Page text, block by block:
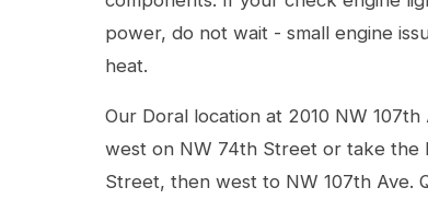
power, do not wait - small engine
heat.
Our Doral location at 2010 NW
west on NW 74th Street or take the
Street, then west to NW 107th Ave.